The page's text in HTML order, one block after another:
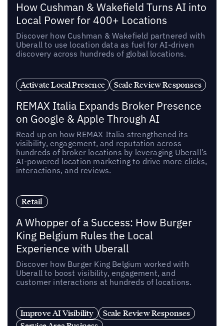
How Cushman & Wakefield Turns AI into
Local Power for 400+ Locations
Discover how Cushman & Wakefield partnered with
Uberall to use location data as fuel for AI-driven
discovery across hundreds of global locations.
Activate Local Presence Scale Review Responses
REMAX Italia Expands Broker Presence
on Google & Apple Through AI
Read up on how REMAX Italia strengthened its
visibility, engagement, and reputation across
hundreds of broker locations by leveraging Uberall’s
AI-powered location marketing to drive more clicks,
interactions, and reviews.
Retail
A Whopper of a Success: How Burger
King Belgium Rules the Local
Experience with Uberall
Discover how Burger King Belgium worked with
Uberall to boost visibility, engagement, and
customer interactions at hundreds of locations.
Improve AI Visibility
Scale Review Responses